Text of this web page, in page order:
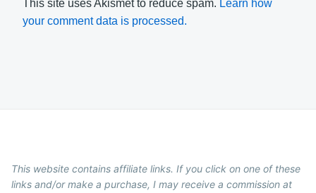
This site uses Akismet to reduce spam. Learn how
your comment data is processed.
This website contains affiliate links. If you click on one of these
links and/or make a purchase, I may receive a commission at